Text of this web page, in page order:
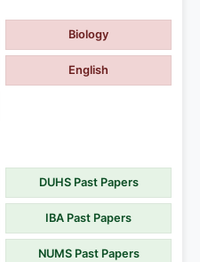
Biology
English
DUHS Past Papers
IBA Past Papers
NUMS Past Papers